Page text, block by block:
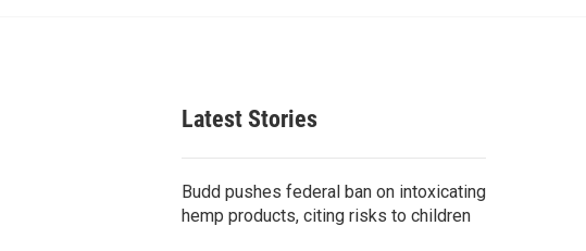
c
Latest Stories
Budd pushes federal ban on intoxicating
hemp products, citing risks to children